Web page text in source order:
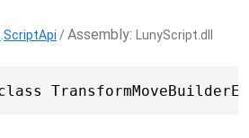
ScriptApi /Assembly LunyScript.dll